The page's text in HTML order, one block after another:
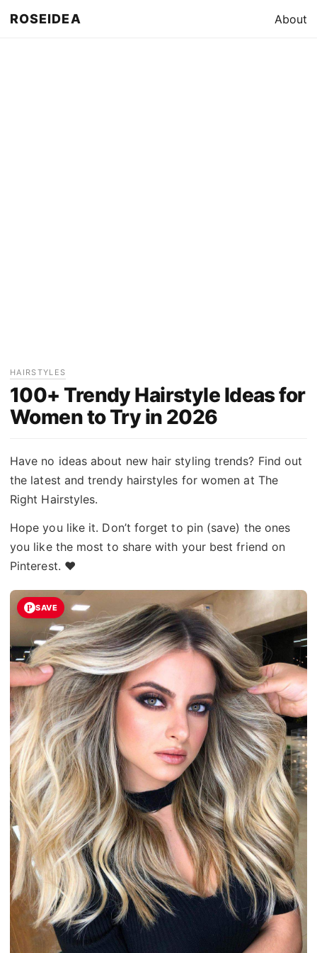
ROSEIDEA About
HAIRSTYLES
100+ Trendy Hairstyle Ideas for
Women to Try in 2026
Have no ideas about new hair styling trends? Find out
the latest and trendy hairstyles for women at The
Right Hairstyles.
Hope you like it. Don’t forget to pin (save) the ones
you like the most to share with your best friend on
Pinterest. ♥
SAVE